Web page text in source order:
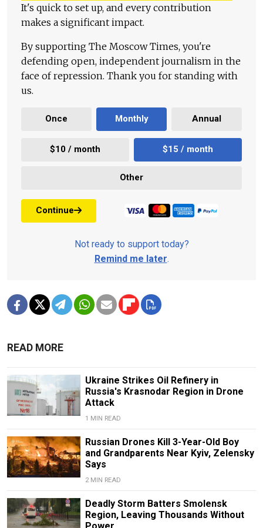
It's quick to set up, and every contribution
makes a significant impact.
By supporting The Moscow Times, you're
defending open, independent journalism in the
face of repression. Thank you for standing with
us.
Once Monthly Annual
$10 / month $15 / month
Other
Continue
Not ready to support today?
Remind me later.
READ MORE
Ukraine Strikes Oil Refinery in
Russia's Krasnodar Region in Drone
Attack
1 MIN READ
Russian Drones Kill 3-Year-Old Boy
and Grandparents Near Kyiv, Zelensky
Says
2 MIN READ
Deadly Storm Batters Smolensk
Region, Leaving Thousands Without
Power